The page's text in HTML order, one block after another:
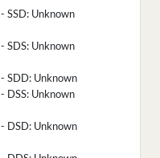
Unknown
Unknown
SDD: Unknown
Unknown
DSD: Unknown